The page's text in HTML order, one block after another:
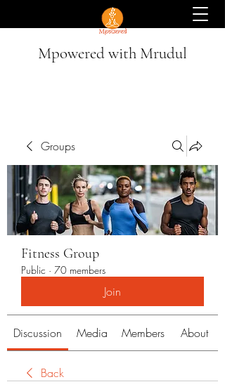
Mpowered with Mrudul
Groups
Fitness Group
Public · 70 members
Join
Discussion Media Members About
Back